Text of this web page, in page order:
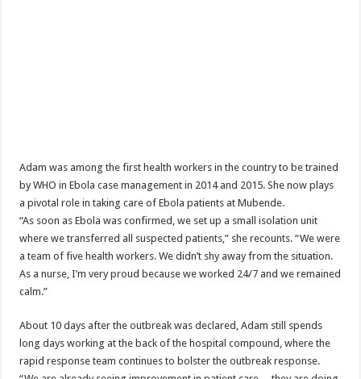
DR JANE RUTH ACENG LEADS STRATEGIC COMMITTEE/RESPONSE
MTN MARATHON TO SUPPORT KAABONG HOSPITAL IN KARAMOJA
CREATING A NEW FOREST IN MBALE, UPDF AND GREENING UGANDA
USEF TURNING TEREGO COMMUNITIES VISION OF MOVING OUT OF
RUN FOR HER DREAM: USEF ORGANISING 3RD EDITION TO RAISE
COCOA GROWING GOES VIRAL AS WEST NILE’S PREMIUM CASH CROP
“Before You Judge Her, Ask What Happened” – Gen Sejusa Raises Questions
Adam was among the first health workers in the country to be trained
by WHO in Ebola case management in 2014 and 2015. She now plays
a pivotal role in taking care of Ebola patients at Mubende.
“As soon as Ebola was confirmed, we set up a small isolation unit
where we transferred all suspected patients,” she recounts. “We were
a team of five health workers. We didn’t shy away from the situation.
As a nurse, I’m very proud because we worked 24/7 and we remained
calm.”
About 10 days after the outbreak was declared, Adam still spends
long days working at the back of the hospital compound, where the
rapid response team continues to bolster the outbreak response.